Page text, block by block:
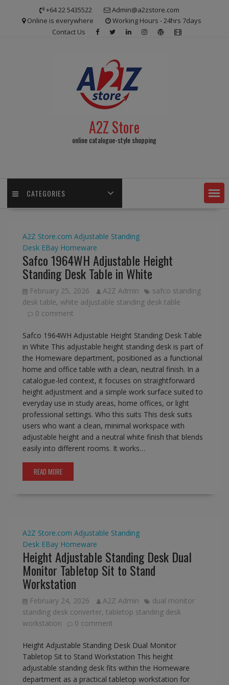
+64 22 5435522
Admin@a2zstore.com
Online is everywhere
Working Hours - 24hrs 7days
Contact Us
A2Z Store
online catalogue-style shopping
CATEGORIES
A2Z Store.com Adjustable Standing
Desk EBay Homeware
Safco 1964WH Adjustable Height
Standing Desk Table in White
February 25, 2026 A2Z Admin
safco standing
desk table, white adjustable standing desk table
0 comment
Safco 1964WH Adjustable Height Standing Desk Table
in White This adjustable height standing desk is part of
the Homeware department, positioned as a functional
home and office table with a clean, neutral finish. In a
catalogue-led context, it focuses on straightforward
height adjustment and a simple work surface suited to
everyday use in study areas, home offices, or light
professional settings. Who this suits This desk suits
users who want a clean, minimal workspace with
adjustable height and a neutral white finish that blends
easily into different rooms. It works…
READ MORE
A2Z Store.com Adjustable Standing
Desk EBay Homeware
Height Adjustable Standing Desk Dual
Monitor Tabletop Sit to Stand
Workstation
February 24, 2026 A2Z Admin
dual monitor
standing desk converter, tabletop standing desk
workstation
0 comment
Height Adjustable Standing Desk Dual Monitor
Tabletop Sit to Stand Workstation This height
adjustable standing desk fits within the Homeware
department as a practical tabletop workstation for